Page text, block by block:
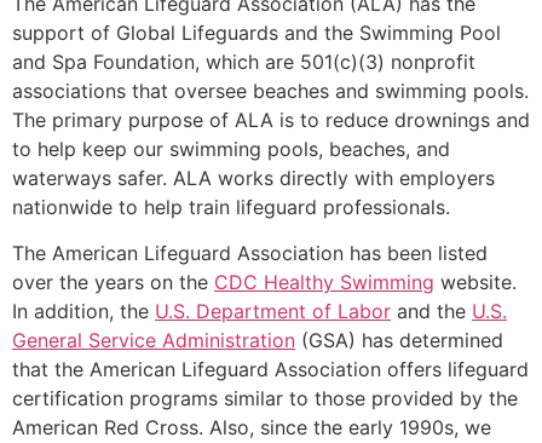
support of Global Lifeguards and the Swimming Pool
and Spa Foundation, which are 501(c)(3) nonprofit
associations that oversee beaches and swimming pools.
The primary purpose of ALA is to reduce drownings and
to help keep our swimming pools, beaches, and
waterways safer. ALA works directly with employers
nationwide to help train lifeguard professionals.
The American Lifeguard Association has been listed
over the years on the CDC Healthy Swimming website.
In addition, the U.S. Department of Labor and the U.S.
General Service Administration (GSA) has determined
that the American Lifeguard Association offers lifeguard
certification programs similar to those provided by the
American Red Cross. Also, since the early 1990s, we